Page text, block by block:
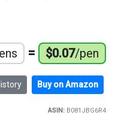
= $0.07/pen
Buy on Amazon
ASIN:B081JBG6R4